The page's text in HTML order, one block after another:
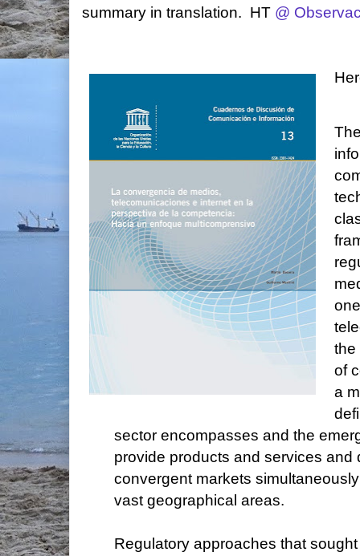
summary in translation. HT @
the
of
a
sector encompasses and the
provide products and services and
convergent markets
vast geographical areas.
Regulatory approaches that